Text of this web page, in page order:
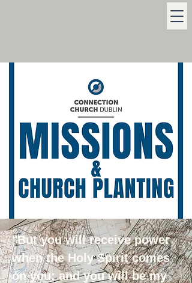
"But you will receive power
when the Holy Spirit comes
on you; and you will be my